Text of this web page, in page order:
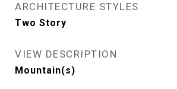
ARCHITECTURE STYLES
Two Story
VIEW DESCRIPTION
Mountain(s)